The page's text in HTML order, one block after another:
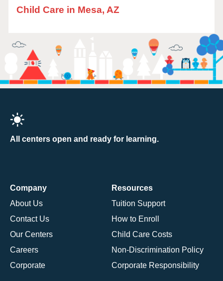
Child Care in Mesa, AZ
All centers open and ready for learning.
Company
About Us
Contact Us
Our Centers
Careers
Corporate
Resources
Tuition Support
How to Enroll
Child Care Costs
Non-Discrimination Policy
Corporate Responsibility